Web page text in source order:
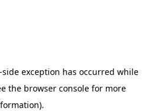
side exception has occurred while
the browser console for more